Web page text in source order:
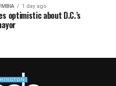
1 day ago
optimistic about D.C.’s